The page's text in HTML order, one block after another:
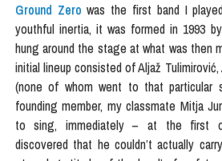
Ground Zero was the first band I
youthful inertia, it was formed in 1993
hung around the stage at what was then
initial lineup consisted of Aljaž
(none of whom went to that particular
founding member, my classmate Mitja
to sing, immediately – at the first
discovered that he couldn’t actually